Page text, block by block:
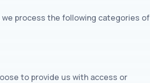
process the following categories of
to provide us with access or